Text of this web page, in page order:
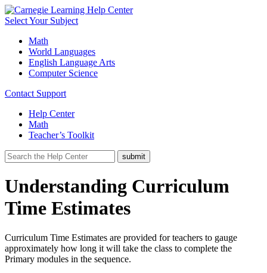
Select Your Subject
Math
World Languages
English Language Arts
Computer Science
Contact Support
Help Center
Math
Teacher’s Toolkit
Understanding Curriculum
Time Estimates
Curriculum Time Estimates are provided for teachers to gauge
approximately how long it will take the class to complete the
Primary modules in the sequence.